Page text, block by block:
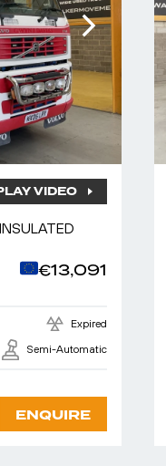
VIDEO
€13,091
Expired
Semi-Automatic
ENQUIRE